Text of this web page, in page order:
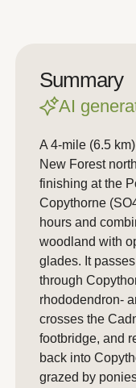
Summary
AI
A 4-mile (6.5
New Forest
finishing at the
Copythorne
hours and
woodland with
glades. It
through
rhododendron-
crosses the
footbridge, and
back into
grazed by